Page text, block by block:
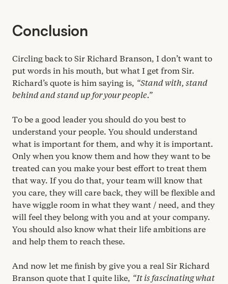
Conclusion
Circling back to Sir Richard Branson, I don’t want to
put words in his mouth, but what I get from Sir.
Richard’s quote is him saying is, “Stand with, stand
behind and stand up for your people.”
To be a good leader you should do you best to
understand your people. You should understand
what is important for them, and why it is important.
Only when you know them and how they want to be
treated can you make your best effort to treat them
that way. If you do that, your team will know that
you care, they will care back, they will be flexible and
have wiggle room in what they want / need, and they
will feel they belong with you and at your company.
You should also know what their life ambitions are
and help them to reach these.
And now let me finish by give you a real Sir Richard
Branson quote that I quite like, “It is fascinating what